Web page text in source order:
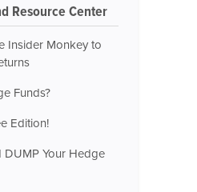
Resource Center
Insider Monkey to
Funds?
Edition!
DUMP Your Hedge